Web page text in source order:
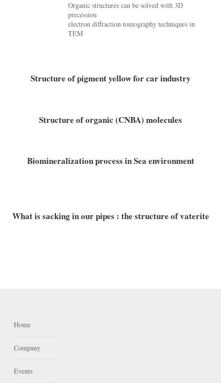
Organic structures can be solved with 3D
precession
electron diffraction tomography techniques in
TEM
Structure of pigment yellow for car industry
Structure of organic (CNBA) molecules
Biomineralization process in Sea environment
What is sacking in our pipes : the structure of vaterite
Home
Company
Events